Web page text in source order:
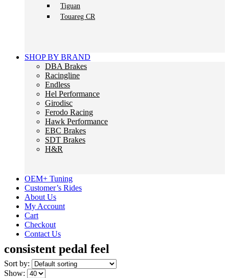
Tiguan
Touareg CR
SHOP BY BRAND
DBA Brakes
Racingline
Endless
Hel Performance
Girodisc
Ferodo Racing
Hawk Performance
EBC Brakes
SDT Brakes
H&R
OEM+ Tuning
Customer’s Rides
About Us
My Account
Cart
Checkout
Contact Us
consistent pedal feel
Sort by:
Show: